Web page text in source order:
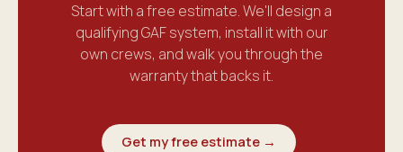
Start with a free estimate. We'll design a
qualifying GAF system, install it with our
own crews, and walk you through the
warranty that backs it.
Get my free estimate →